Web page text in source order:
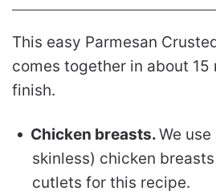
This easy Parmesan
comes together in about
finish.
Chicken breasts.We
skinless) chicken
cutlets for this recipe.